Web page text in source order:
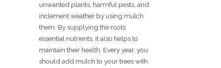
unwanted plants, harmful pests, and
inclement weather by using mulch
them. By supplying the roots
essential nutrients, it also helps to
maintain their health. Every year, you
should add mulch to your trees with